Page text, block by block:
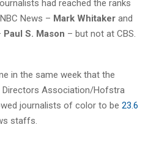
had reached the ranks
News – Mark Whitaker and
Paul S. Mason – but not at CBS.
in the same week that the
Directors Association/Hofstra
journalists of color to be 23.6
staffs.